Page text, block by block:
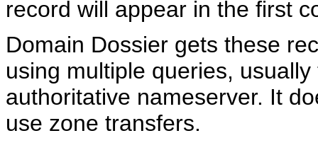
record will appear in the first
Domain Dossier gets these
using multiple queries, usually
authoritative nameserver. It
use zone transfers.